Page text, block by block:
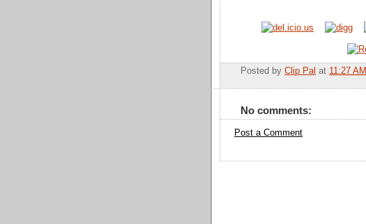
Posted by Clip Pal at 11:27 AM
No comments:
Post a Comment